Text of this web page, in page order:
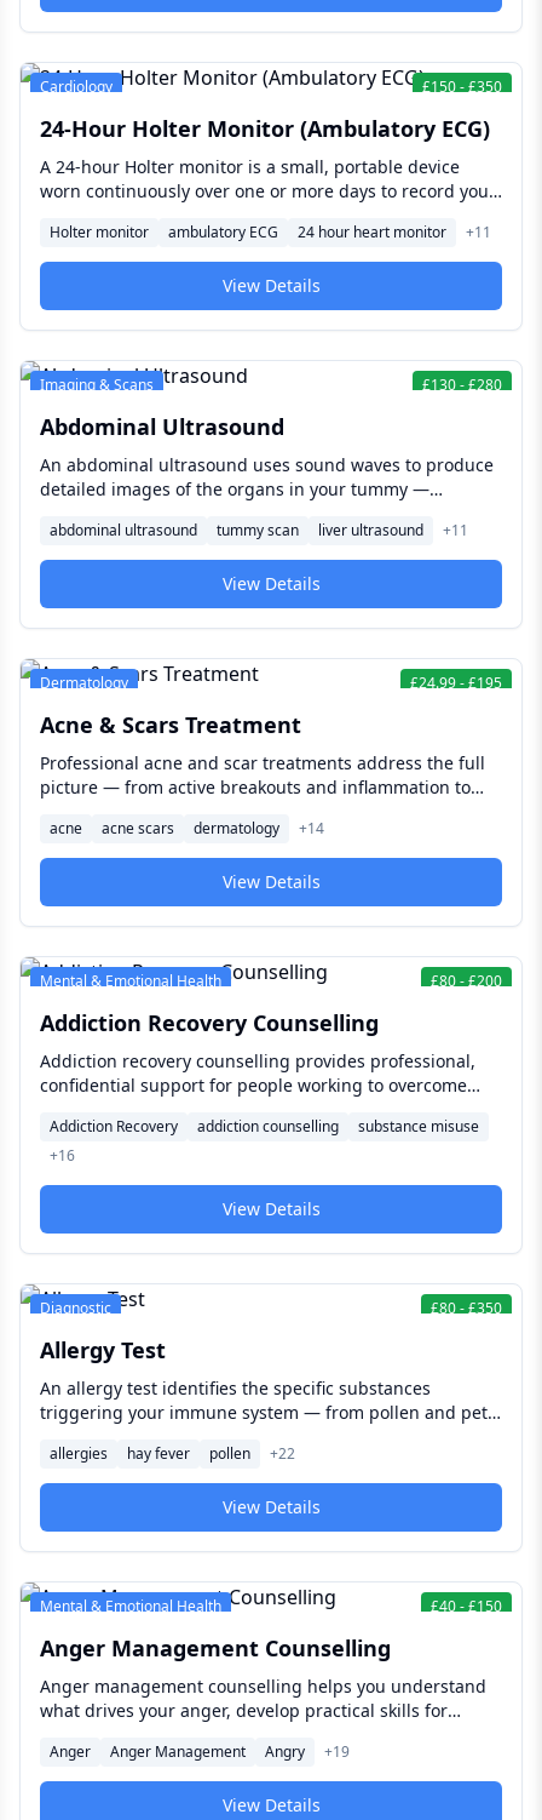
Cardiology £150-£350
24-Hour Holter Monitor (Ambulatory ECG)
A 24-hour Holter monitor is a small, portable device
worn continuously over one or more days to record your
helping detect intermittent abnormal heart rhythms,
such as palpitations or atrial fibrillation, that a brief in-
clinic ECG could easily miss.
Holter monitor ambulatory ECG 24 hour heart monitor +11
View Details
Imaging & Scans £130-£280
Abdominal Ultrasound
An abdominal ultrasound uses sound waves to produce
detailed images of the organs in your tummy —
spleen — helping investigate abdominal pain, bloating,
abnormal blood tests, or suspected gallstones without
abdominal ultrasound tummy scan liver ultrasound +11
View Details
Dermatology £24.99-£195
Acne & Scars Treatment
Professional acne and scar treatments address the full
picture — from active breakouts and inflammation to
clinically proven therapies tailored to your skin type and
severity.
acne acne scars dermatology +14
View Details
Mental & Emotional Health £80-£200
Addiction Recovery Counselling
Addiction recovery counselling provides professional,
confidential support for people working to overcome
evidence-based therapy, personalised recovery
planning, and ongoing guidance to build a sustainable
path forward.
Addiction Recovery addiction counselling
substance misuse
+16
View Details
Diagnostic £80-£350
Allergy Test
An allergy test identifies the specific substances
triggering your immune system — from pollen and pet
you and your clinician the information needed to
manage your symptoms effectively and reduce your risk
allergies hay fever pollen +22
View Details
Mental & Emotional Health £40-£150
Anger Management Counselling
Anger management counselling helps you understand
what drives your anger, develop practical skills for
communication — with lasting benefits for your
relationships, your work, and your mental wellbeing.
Anger Anger Management Angry +19
View Details